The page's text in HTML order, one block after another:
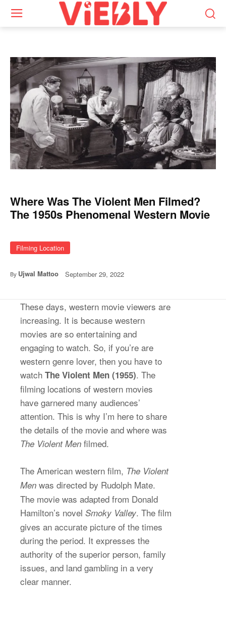
Where Was The Violent Men Filmed?
The 1950s Phenomenal Western Movie
Filming Location
By Ujwal Mattoo September 29, 2022
These days, western movie viewers are
increasing. It is because western
movies are so entertaining and
engaging to watch. So, if you’re are
western genre lover, then you have to
watch The Violent Men (1955). The
filming locations of western movies
have garnered many audiences’
attention. This is why I’m here to share
the details of the movie and where was
The Violent Men filmed.
The American western film, The Violent
Men was directed by Rudolph Mate.
The movie was adapted from Donald
Hamilton’s novel Smoky Valley. The film
gives an accurate picture of the times
during the period. It expresses the
authority of the superior person, family
issues, and land gambling in a very
clear manner.